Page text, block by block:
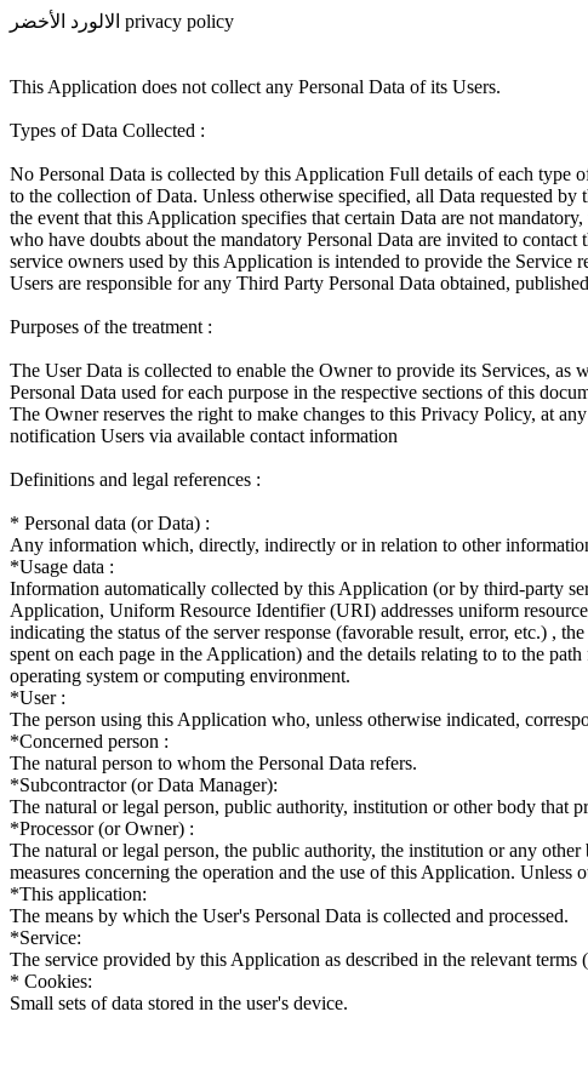
الالورد الأخضر privacy policy
This Application does not collect any Personal Data of its Users.
Types of Data Collected :
No Personal Data is collected by this Application Full details of each type
to the collection of Data. Unless otherwise specified, all Data requested
the event that this Application specifies that certain Data are not
who have doubts about the mandatory Personal Data are invited to
service owners used by this Application is intended to provide the Service
Users are responsible for any Third Party Personal Data obtained,
Purposes of the treatment :
The User Data is collected to enable the Owner to provide its Services,
Personal Data used for each purpose in the respective sections of this
The Owner reserves the right to make changes to this Privacy Policy, at
notification Users via available contact information
Definitions and legal references :
* Personal data (or Data) :
Any information which, directly, indirectly or in relation to other
*Usage data :
Information automatically collected by this Application (or by third-party
Application, Uniform Resource Identifier (URI) addresses uniform
indicating the status of the server response (favorable result, error, etc.) ,
spent on each page in the Application) and the details relating to to the
operating system or computing environment.
*User :
The person using this Application who, unless otherwise indicated,
*Concerned person :
The natural person to whom the Personal Data refers.
*Subcontractor (or Data Manager):
The natural or legal person, public authority, institution or other body that
*Processor (or Owner) :
The natural or legal person, the public authority, the institution or any
measures concerning the operation and the use of this Application.
*This application:
The means by which the User's Personal Data is collected and processed.
*Service:
The service provided by this Application as described in the relevant terms
* Cookies:
Small sets of data stored in the user's device.